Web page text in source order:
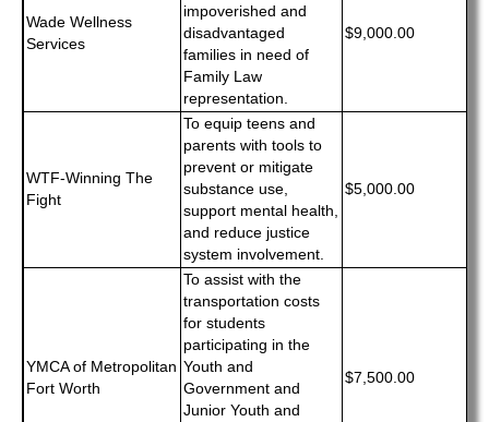
Wade Wellness
Services
impoverished and
disadvantaged
families in need of
Family Law
representation.
$9,000.00
WTF-Winning The
Fight
To equip teens and
parents with tools to
prevent or mitigate
substance use,
support mental health,
and reduce justice
system involvement.
$5,000.00
YMCA of Metropolitan
Fort Worth
To assist with the
transportation costs
for students
participating in the
Youth and
Government and
Junior Youth and
$7,500.00